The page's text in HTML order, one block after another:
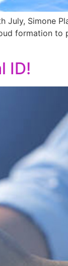
July, Simone
formation
ID!